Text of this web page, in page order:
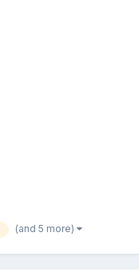
(and 5 more)